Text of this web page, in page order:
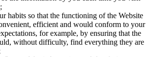
habits so that the functioning of the Website
efficient and would conform to your
for example, by ensuring that the
without difficulty, find everything they are